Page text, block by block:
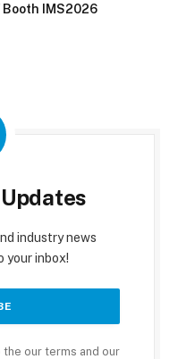
Booth IMS2026
industry news
your inbox!
the our terms and our